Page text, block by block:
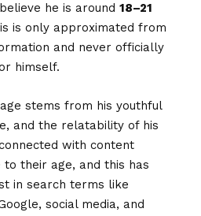
he is around 18–21
is only approximated from
and never officially
himself.
stems from his youthful
and the relatability of his
with content
their age, and this has
in search terms like
social media, and